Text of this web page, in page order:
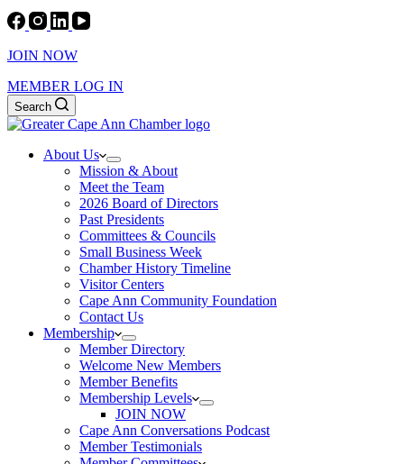
JOIN NOW
MEMBER LOG IN
Search
About Us
Mission & About
Meet the Team
2026 Board of Directors
Past Presidents
Committees & Councils
Small Business Week
Chamber History Timeline
Visitor Centers
Cape Ann Community Foundation
Contact Us
Membership
Member Directory
Welcome New Members
Member Benefits
Membership Levels
JOIN NOW
Cape Ann Conversations Podcast
Member Testimonials